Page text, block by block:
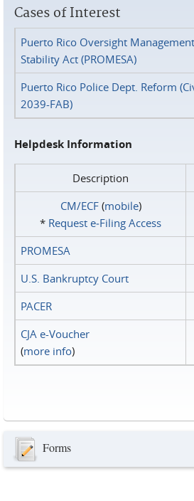
Cases of Interest
Puerto Rico Oversight
Stability Act (PROMESA)
Puerto Rico Police Dept. Reform
2039-FAB)
Helpdesk Information
Description
CM/ECF(mobile)
* Request e‑Filing Access
PROMESA
U.S. Bankruptcy Court
PACER
CJA e-Voucher
(more info)
Forms